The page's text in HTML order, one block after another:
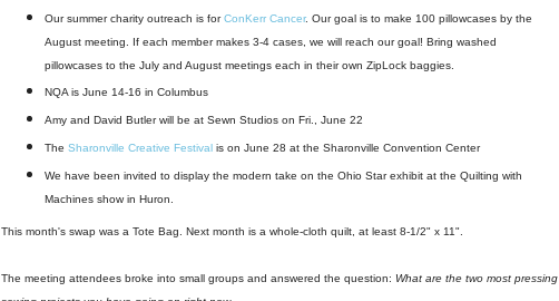
Our summer charity outreach is forConKerr Cancer. Our goal is to make 100 pillowcases by the
August meeting. If each member makes 3-4 cases, we will reach our goal! Bring washed
pillowcases to the July and August meetings each in their own ZipLock baggies.
NQA is June 14-16 in Columbus
Amy and David Butler will be at Sewn Studios on Fri., June 22
The Sharonville Creative Festivalis on June 28 at the Sharonville Convention Center
We have been invited to display the modern take on the Ohio Star exhibit at the Quilting with
Machines show in Huron.
This month's swap was a Tote Bag. Next month is a whole-cloth quilt, at least 8-1/2" x 11".
The meeting attendees broke into small groups and answered the question: What are the two most pressing